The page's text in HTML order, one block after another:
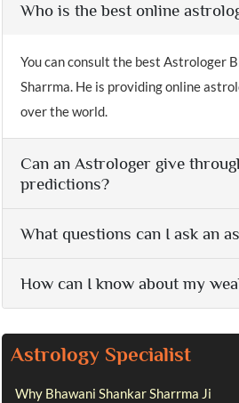
Who is the best online
You can consult the best Astrologer
Sharrma. He is providing online
over the world.
Can an Astrologer give
predictions?
What questions can I ask an
How can I know about my
Astrology Specialist
Why Bhawani Shankar Sharrma Ji